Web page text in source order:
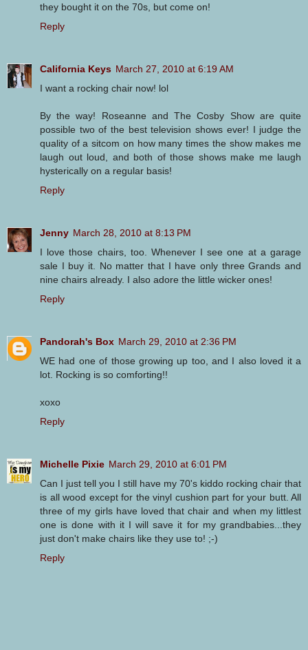
they bought it on the 70s, but come on!
Reply
California Keys March 27, 2010 at 6:19 AM
I want a rocking chair now! lol
By the way! Roseanne and The Cosby Show are quite
possible two of the best television shows ever! I judge the
quality of a sitcom on how many times the show makes me
laugh out loud, and both of those shows make me laugh
hysterically on a regular basis!
Reply
Jenny March 28, 2010 at 8:13 PM
I love those chairs, too. Whenever I see one at a garage
sale I buy it. No matter that I have only three Grands and
nine chairs already. I also adore the little wicker ones!
Reply
Pandorah's Box March 29, 2010 at 2:36 PM
WE had one of those growing up too, and I also loved it a
lot. Rocking is so comforting!!
xoxo
Reply
Michelle Pixie March 29, 2010 at 6:01 PM
Can I just tell you I still have my 70's kiddo rocking chair that
is all wood except for the vinyl cushion part for your butt. All
three of my girls have loved that chair and when my littlest
one is done with it I will save it for my grandbabies...they
just don't make chairs like they use to! ;-)
Reply